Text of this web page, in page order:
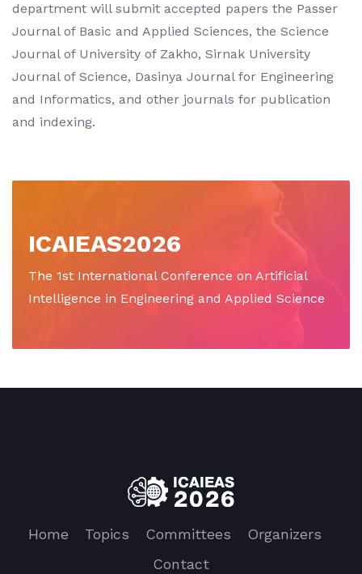
department will submit accepted papers the Passer
Journal of Basic and Applied Sciences, the Science
Journal of University of Zakho, Sirnak University
Journal of Science, Dasinya Journal for Engineering
and Informatics, and other journals for publication
and indexing.
ICAIEAS2026
The 1st International Conference on Artificial
Intelligence in Engineering and Applied Science
Home Topics Committees
Organizers
Contact